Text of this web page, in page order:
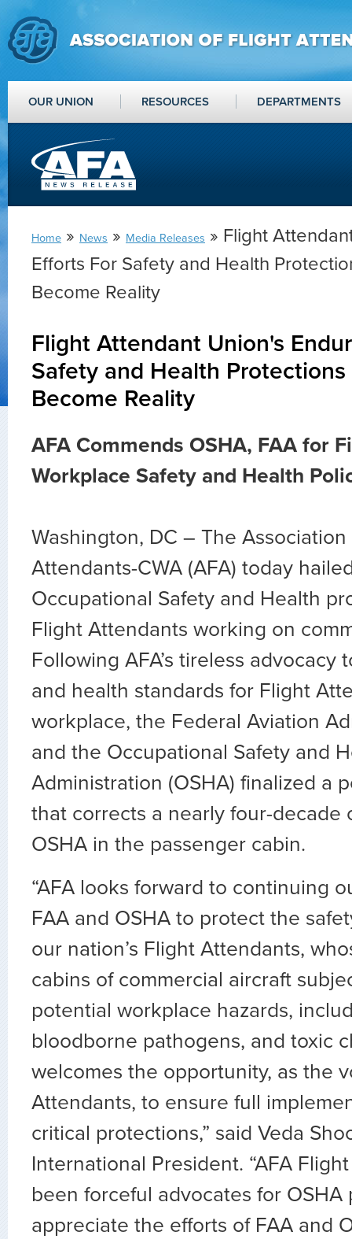
OUR UNION RESOURCES DEPARTMENTS
Home » News » Media Releases » Flight
Efforts For Safety and Health
Become Reality
Flight Attendant Union's
Safety and Health Protections
Become Reality
AFA Commends OSHA, FAA for
Workplace Safety and Health
Washington, DC – The
Attendants-CWA (AFA) today
Occupational Safety and Health
Flight Attendants working on
Following AFA’s tireless advocacy
and health standards for Flight
workplace, the Federal Aviation
and the Occupational Safety and
Administration (OSHA) finalized a
that corrects a nearly four-decade
OSHA in the passenger cabin.
“AFA looks forward to continuing
FAA and OSHA to protect the
our nation’s Flight Attendants,
cabins of commercial aircraft
potential workplace hazards,
bloodborne pathogens, and toxic
welcomes the opportunity, as the
Attendants, to ensure full
critical protections,” said Veda
International President. “AFA
been forceful advocates for OSHA
appreciate the efforts of FAA and